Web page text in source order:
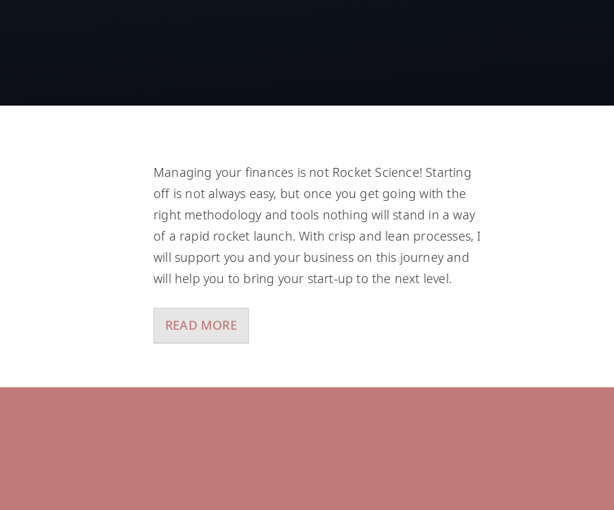
Managing your finances is not Rocket Science! Starting
off is not always easy, but once you get going with the
right methodology and tools nothing will stand in a way
of a rapid rocket launch. With crisp and lean processes, I
will support you and your business on this journey and
will help you to bring your start-up to the next level.
READ MORE